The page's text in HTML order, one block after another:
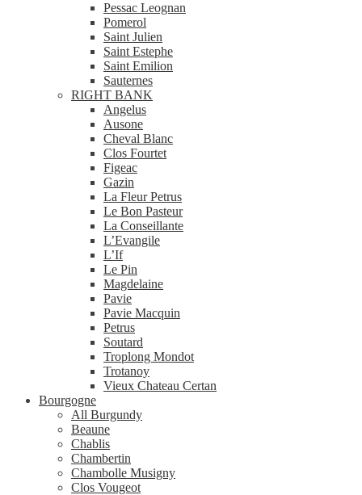
Pessac Leognan
Pomerol
Saint Julien
Saint Estephe
Saint Emilion
Sauternes
RIGHT BANK
Angelus
Ausone
Cheval Blanc
Clos Fourtet
Figeac
Gazin
La Fleur Petrus
Le Bon Pasteur
La Conseillante
L’Evangile
L’If
Le Pin
Magdelaine
Pavie
Pavie Macquin
Petrus
Soutard
Troplong Mondot
Trotanoy
Vieux Chateau Certan
Bourgogne
All Burgundy
Beaune
Chablis
Chambertin
Chambolle Musigny
Clos Vougeot